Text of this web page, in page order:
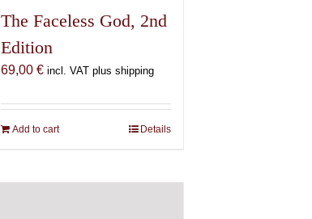
The Faceless God, 2nd
Edition
69,00 € incl. VAT plus shipping
Add to cart Details